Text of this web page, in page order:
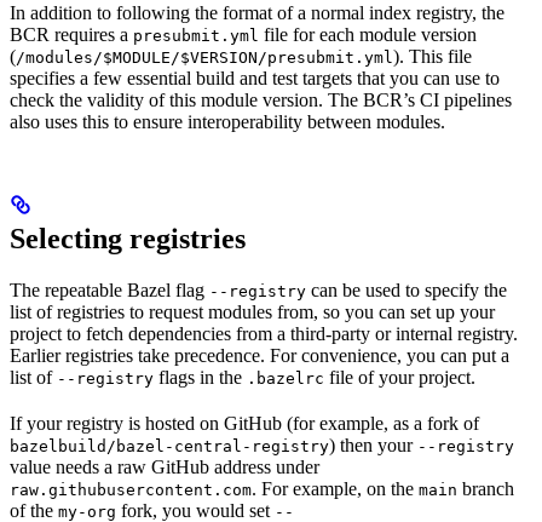
In addition to following the format of a normal index registry, the
BCR requires a presubmit.yml file for each module version
(/modules/$MODULE/$VERSION/presubmit.yml ). This file
specifies a few essential build and test targets that you can use to
check the validity of this module version. The BCR’s CI pipelines
also uses this to ensure interoperability between modules.
Selecting registries
The repeatable Bazel flag --registry can be used to specify the
list of registries to request modules from, so you can set up your
project to fetch dependencies from a third-party or internal registry.
Earlier registries take precedence. For convenience, you can put a
list of --registry flags in the .bazelrc file of your project.
If your registry is hosted on GitHub (for example, as a fork of
bazelbuild/bazel-central-registry) then your --registry
value needs a raw GitHub address under
raw.githubusercontent.com. For example, on the main branch
of the my-org fork, you would set --